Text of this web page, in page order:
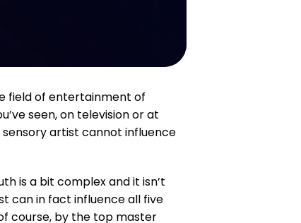
field of entertainment of
seen, on television or at
artist cannot influence
is a bit complex and it isn’t
can in fact influence all five
course, by the top master